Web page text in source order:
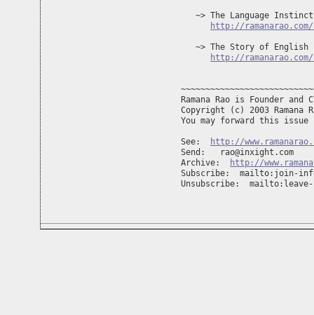
   ~> The Language Instinct
http://
   ~> The Story of English
http://
Ramana Rao is Founder
Copyright (c) 2003
You may forward this
See:
http://
Send:
rao@inxight.com
Archive:
http://
Subscribe:  mailto: join-
Unsubscribe:  mailto: